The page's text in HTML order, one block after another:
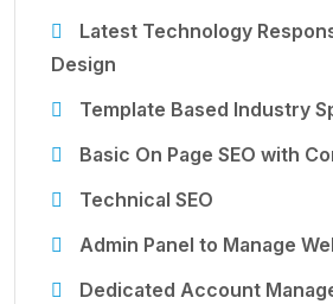
Latest Technology
Design
Template Based Industry
Basic On Page SEO with
Technical SEO
Admin Panel to Manage
Dedicated Account